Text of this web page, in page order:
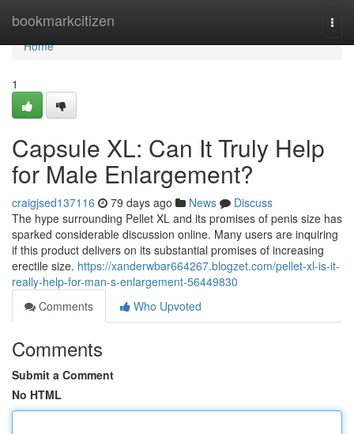
bookmarkcitizen
Home
Home
1
Capsule XL: Can It Truly Help
for Male Enlargement?
craigjsed137116 79 days ago News
Discuss
The hype surrounding Pellet XL and its promises of penis size has
sparked considerable discussion online. Many users are inquiring
if this product delivers on its substantial promises of increasing
erectile size. https://xanderwbar664267.blogzet.com/pellet-xl-is-it-
really-help-for-man-s-enlargement-56449830
Comments
Who Upvoted
Comments
Submit a Comment
No HTML